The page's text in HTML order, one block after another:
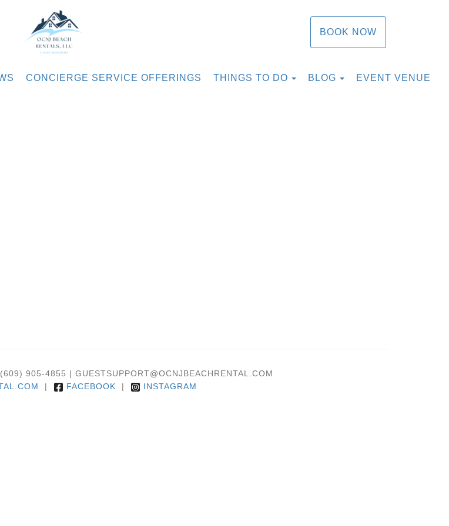
BOOK NOW
CONCIERGE SERVICE OFFERINGS THINGS TO DO TOGGLE DROPDOWN
BLOG TOGGLE
EVENT VENUE
905-4855 | GUESTSUPPORT@OCNJBEACHRENTAL.COM
| FACEBOOK | INSTAGRAM